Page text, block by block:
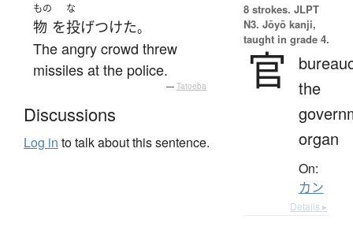
もの
物 を
な
投げつけた。
The angry crowd threw
missiles at the police.
— Tatoeba
Discussions
Log in to talk about this sentence.
8 strokes. JLPT
N3. Jōyō kanji,
taught in grade 4.
官
the
organ
On:
カン
Details ▸